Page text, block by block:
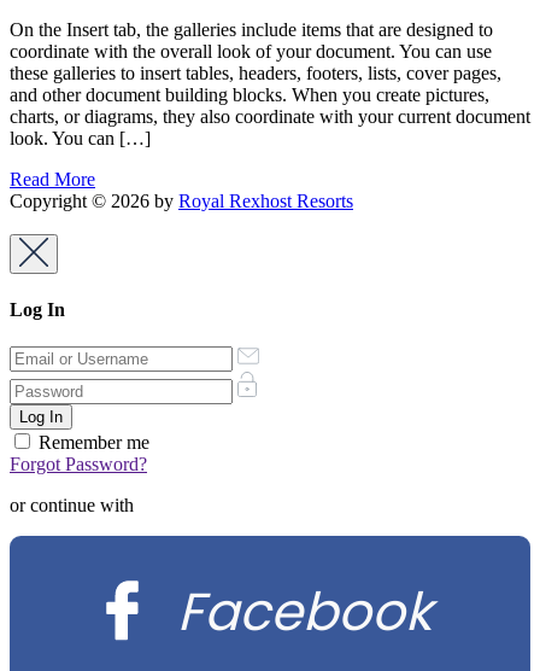
On the Insert tab, the galleries include items that are designed to
coordinate with the overall look of your document. You can use
these galleries to insert tables, headers, footers, lists, cover pages,
and other document building blocks. When you create pictures,
charts, or diagrams, they also coordinate with your current document
look. You can […]
Read More
Copyright © 2026 by Royal Rexhost Resorts
Log In
Remember me
Forgot Password?
or continue with
Facebook